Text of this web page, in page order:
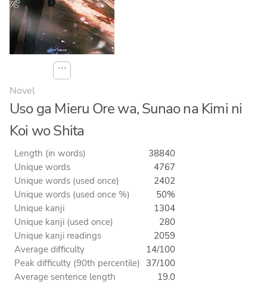
⋯
Novel
Uso ga Mieru Ore wa, Sunao na Kimi ni
Koi wo Shita
Length (in words)
38840
Unique words
4767
Unique words (used once)
2402
Unique words (used once %)
50%
Unique kanji
1304
Unique kanji (used once)
280
Unique kanji readings
2059
Average difficulty
14/100
Peak difficulty (90th percentile) 37/100
Average sentence length
19.0